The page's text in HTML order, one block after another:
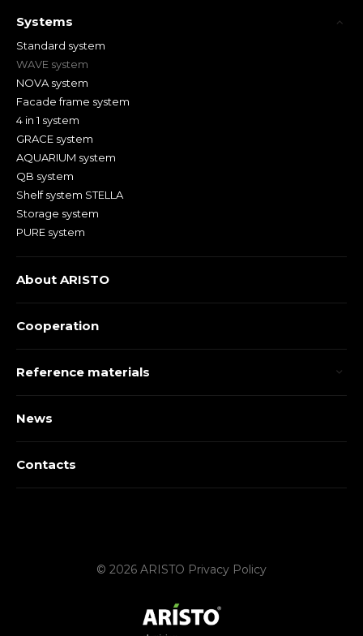
Systems
Standard system
WAVE system
NOVA system
Facade frame system
4 in 1 system
GRACE system
AQUARIUM system
QB system
Shelf system STELLA
Storage system
PURE system
About ARISTO
Cooperation
Reference materials
News
Contacts
© 2026 ARISTO Privacy Policy